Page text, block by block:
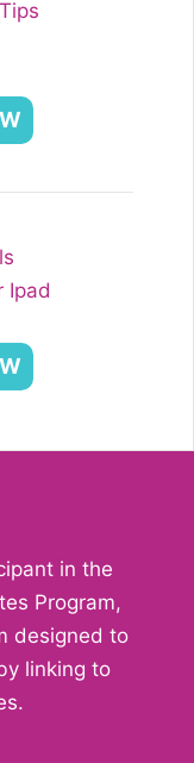
in the
Program,
designed to
linking to